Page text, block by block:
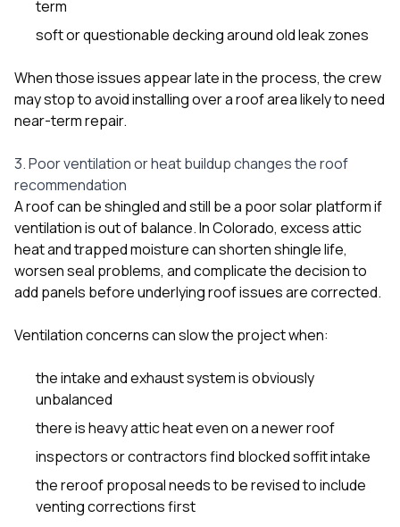
term
soft or questionable decking around old leak zones
When those issues appear late in the process, the crew
may stop to avoid installing over a roof area likely to need
near-term repair.
3. Poor ventilation or heat buildup changes the roof
recommendation
A roof can be shingled and still be a poor solar platform if
ventilation is out of balance. In Colorado, excess attic
heat and trapped moisture can shorten shingle life,
worsen seal problems, and complicate the decision to
add panels before underlying roof issues are corrected.
Ventilation concerns can slow the project when:
the intake and exhaust system is obviously
unbalanced
there is heavy attic heat even on a newer roof
inspectors or contractors find blocked soffit intake
the reroof proposal needs to be revised to include
venting corrections first